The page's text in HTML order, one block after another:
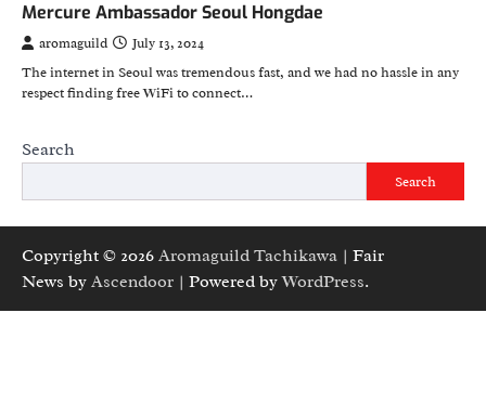
Mercure Ambassador Seoul Hongdae
aromaguild
July 13, 2024
The internet in Seoul was tremendous fast, and we had no hassle in any
respect finding free WiFi to connect…
Search
Search
Copyright © 2026 Aromaguild Tachikawa | Fair
News by Ascendoor | Powered byWordPress.